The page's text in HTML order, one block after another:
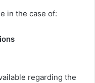
in the case of:
regarding the